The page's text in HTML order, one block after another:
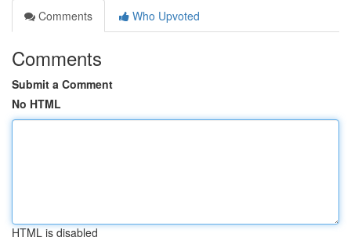
Comments
Who Upvoted
Comments
Submit a Comment
No HTML
HTML is disabled